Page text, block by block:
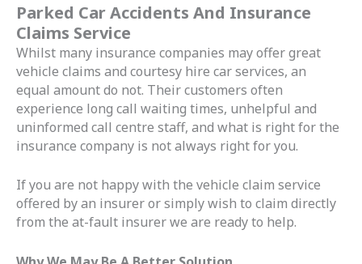
Parked Car Accidents And Insurance
Claims Service
Whilst many insurance companies may offer great
vehicle claims and courtesy hire car services, an
equal amount do not. Their customers often
experience long call waiting times, unhelpful and
uninformed call centre staff, and what is right for the
insurance company is not always right for you.
If you are not happy with the vehicle claim service
offered by an insurer or simply wish to claim directly
from the at-fault insurer we are ready to help.